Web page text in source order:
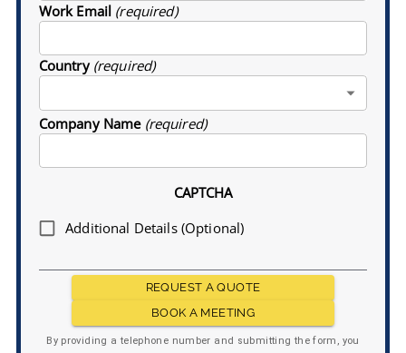
Work Email (required)
Country (required)
Company Name (required)
CAPTCHA
Additional Details (Optional)
REQUEST A QUOTE
BOOK A MEETING
By providing a telephone number and submitting the form, you